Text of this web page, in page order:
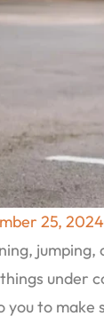
25, 2024
jumping,
under
you to